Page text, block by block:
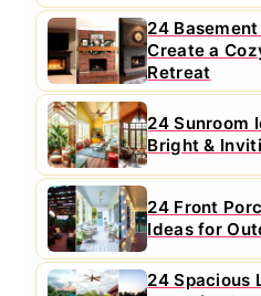
24
Create a
Retreat
24 Sunroom
Bright &
24 Front
Ideas for
24 Spacious